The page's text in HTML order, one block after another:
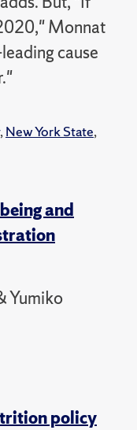
Monnat
cause
, New York State,
and
Yumiko
policy